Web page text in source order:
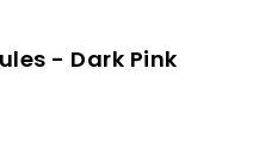
Animal Feed